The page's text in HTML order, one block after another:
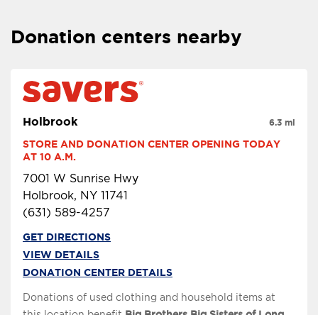
Donation centers nearby
Holbrook
STORE AND DONATION CENTER OPENING TODAY
AT 10 A.M.
7001 W Sunrise Hwy
Holbrook, NY 11741
(631) 589-4257
6.3 mi
GET DIRECTIONS
VIEW DETAILS
DONATION CENTER DETAILS
Donations of used clothing and household items at